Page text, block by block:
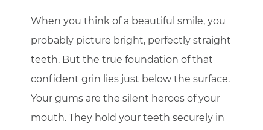
When you think of a beautiful smile, you
probably picture bright, perfectly straight
teeth. But the true foundation of that
confident grin lies just below the surface.
Your gums are the silent heroes of your
mouth. They hold your teeth securely in